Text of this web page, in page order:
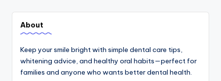
About
Keep your smile bright with simple dental care tips,
whitening advice, and healthy oral habits—perfect for
families and anyone who wants better dental health.